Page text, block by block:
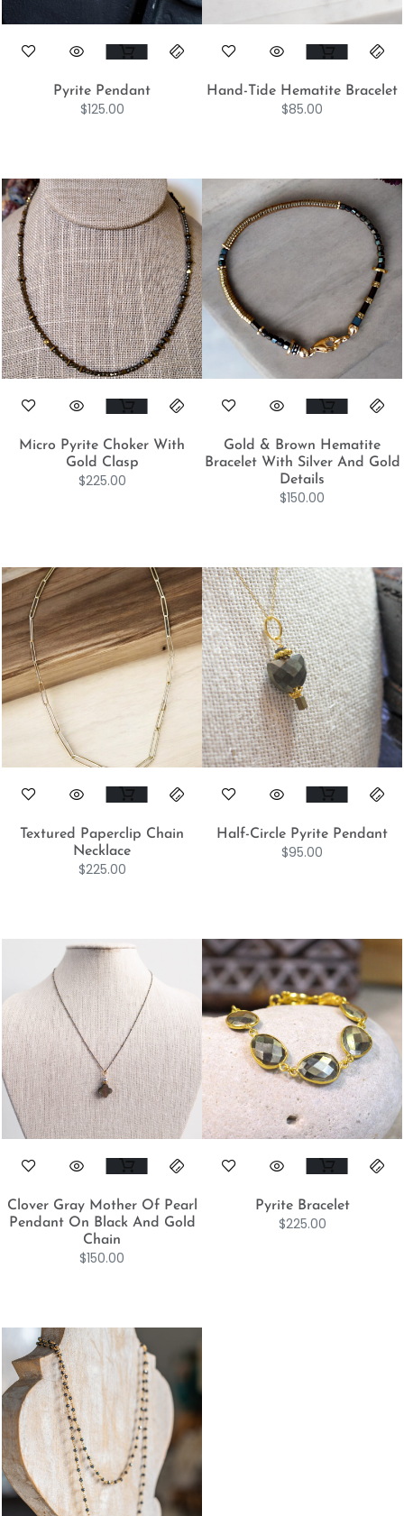
Pyrite Pendant
$125.00
Hand-Tide Hematite Bracelet
$85.00
Micro Pyrite Choker With
Gold Clasp
$225.00
Gold & Brown Hematite
Bracelet With Silver And Gold
Details
$150.00
Textured Paperclip Chain
Necklace
$225.00
Half-Circle Pyrite Pendant
$95.00
Clover Gray Mother Of Pearl
Pendant On Black And Gold
Chain
$150.00
Pyrite Bracelet
$225.00